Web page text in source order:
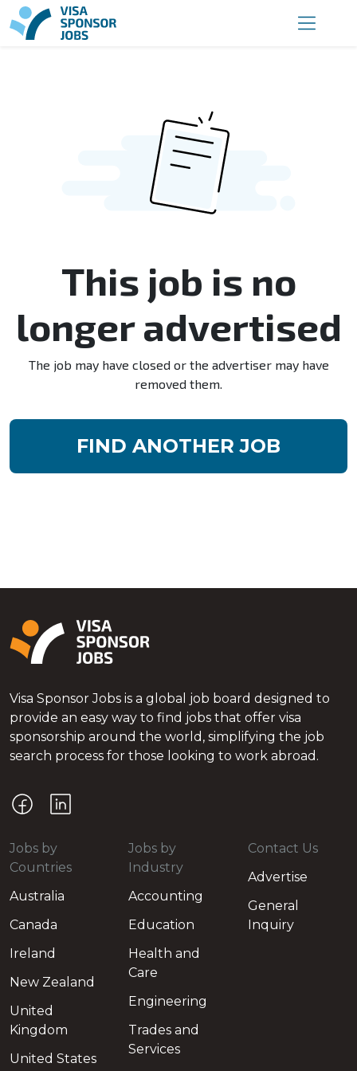
This job is no
longer advertised
The job may have closed or the advertiser may have
removed them.
FIND ANOTHER JOB
Visa Sponsor Jobs is a global job board designed to
provide an easy way to find jobs that offer visa
sponsorship around the world, simplifying the job
search process for those looking to work abroad.
Jobs by
Countries
Australia
Canada
Ireland
New Zealand
United
Kingdom
United States
Jobs by
Industry
Accounting
Education
Health and
Care
Engineering
Trades and
Services
Contact Us
Advertise
General
Inquiry